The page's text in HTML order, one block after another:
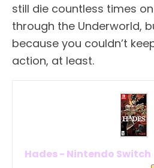
still die countless times
through the Underworld,
because you couldn’t
action, at least.
Hades - Nintendo Switch